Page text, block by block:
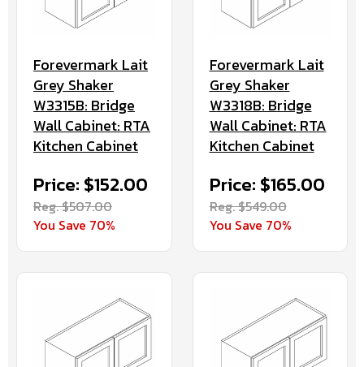
Forevermark Lait
Grey Shaker
W3315B: Bridge
Wall Cabinet: RTA
Kitchen Cabinet
Price: $152.00
Reg. $507.00
You Save 70%
Forevermark Lait
Grey Shaker
W3318B: Bridge
Wall Cabinet: RTA
Kitchen Cabinet
Price: $165.00
Reg. $549.00
You Save 70%